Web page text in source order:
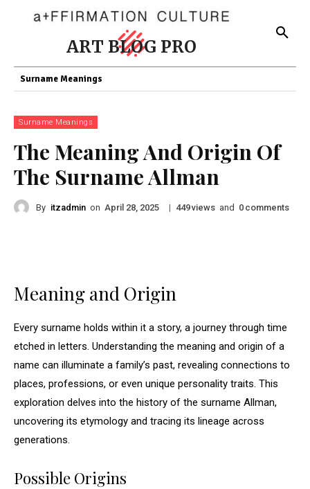
ART BLOG PRO
Surname Meanings
Surname Meanings
The Meaning And Origin Of
The Surname Allman
By itzadmin on April 28, 2025 | 449views and 0 comments
Meaning and Origin
Every surname holds within it a story, a journey through time
etched in letters. Understanding the meaning and origin of a
name can illuminate a family’s past, revealing connections to
places, professions, or even unique personality traits. This
exploration delves into the history of the surname Allman,
uncovering its etymology and tracing its lineage across
generations.
Possible Origins